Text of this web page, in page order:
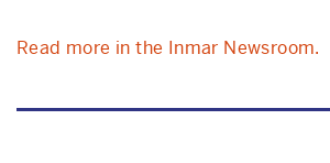
Read more in the Inmar Newsroom.